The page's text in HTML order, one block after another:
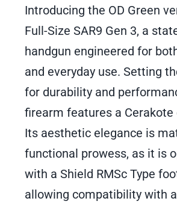
Introducing the OD Green
Full-Size SAR9 Gen 3, a
handgun engineered for
and everyday use. Setting
for durability and
firearm features a Cerakote
Its aesthetic elegance is
functional prowess, as it is
with a Shield RMSc Type
allowing compatibility with